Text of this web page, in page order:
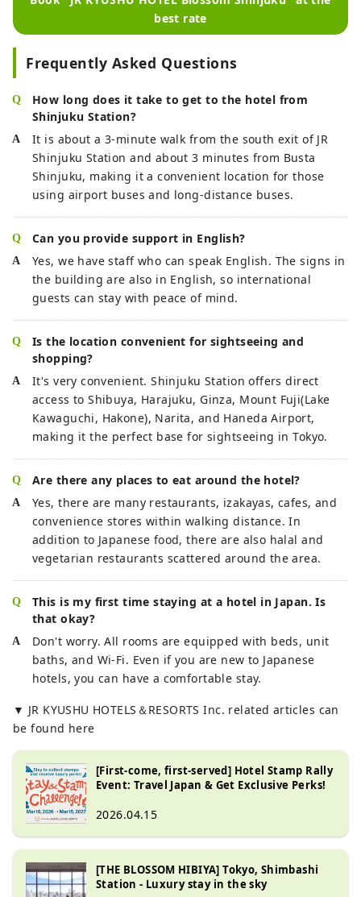
best rate
Frequently Asked Questions
How long does it take to get to the hotel from
Shinjuku Station?
It is about a 3-minute walk from the south exit of JR
Shinjuku Station and about 3 minutes from Busta
Shinjuku, making it a convenient location for those
using airport buses and long-distance buses.
Can you provide support in English?
Yes, we have staff who can speak English. The signs in
the building are also in English, so international
guests can stay with peace of mind.
Is the location convenient for sightseeing and
shopping?
It's very convenient. Shinjuku Station offers direct
access to Shibuya, Harajuku, Ginza, Mount Fuji(Lake
Kawaguchi, Hakone), Narita, and Haneda Airport,
making it the perfect base for sightseeing in Tokyo.
Are there any places to eat around the hotel?
Yes, there are many restaurants, izakayas, cafes, and
convenience stores within walking distance. In
addition to Japanese food, there are also halal and
vegetarian restaurants scattered around the area.
This is my first time staying at a hotel in Japan. Is
that okay?
Don't worry. All rooms are equipped with beds, unit
baths, and Wi-Fi. Even if you are new to Japanese
hotels, you can have a comfortable stay.
▼ JR KYUSHU HOTELS＆RESORTS Inc. related articles can
be found here
[First-come, first-served] Hotel Stamp Rally
Event: Travel Japan & Get Exclusive Perks!
2026.04.15
[THE BLOSSOM HIBIYA] Tokyo, Shimbashi
Station - Luxury stay in the sky